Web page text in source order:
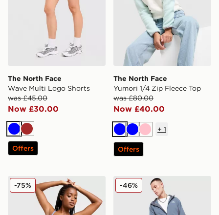
The North Face
Wave Multi Logo Shorts
was £45.00
Now £30.00
BlueBrown
Offers
The North Face
Yumori 1/4 Zip Fleece Top
was £80.00
Now £40.00
BlueBluePink
+ 1
Offers
The North Face Performance Strappy Unitard
-75% The North Face
-46%